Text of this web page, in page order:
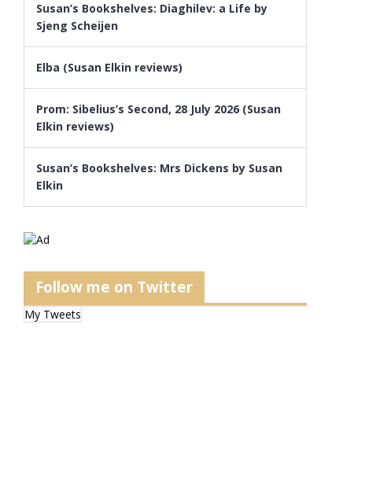
Susan’s Bookshelves: Diaghilev: a Life by
Sjeng Scheijen
Elba (Susan Elkin reviews)
Prom: Sibelius’s Second, 28 July 2026 (Susan
Elkin reviews)
Susan’s Bookshelves: Mrs Dickens by Susan
Elkin
Follow me on Twitter
My Tweets